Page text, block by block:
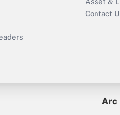
Asset &
Contact
Arc